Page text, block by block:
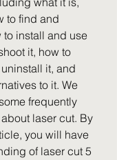
to find and
install and use
it, how to
it, and
to it. We
frequently
laser cut. By
you will have
of laser cut 5